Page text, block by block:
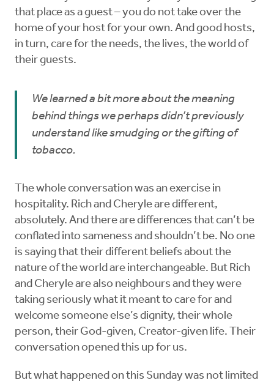
that place as a guest – you do not take over the
home of your host for your own. And good hosts,
in turn, care for the needs, the lives, the world of
their guests.
We learned a bit more about the meaning
behind things we perhaps didn’t previously
understand like smudging or the gifting of
tobacco.
The whole conversation was an exercise in
hospitality. Rich and Cheryle are different,
absolutely. And there are differences that can’t be
conflated into sameness and shouldn’t be. No one
is saying that their different beliefs about the
nature of the world are interchangeable. But Rich
and Cheryle are also neighbours and they were
taking seriously what it meant to care for and
welcome someone else’s dignity, their whole
person, their God-given, Creator-given life. Their
conversation opened this up for us.
But what happened on this Sunday was not limited